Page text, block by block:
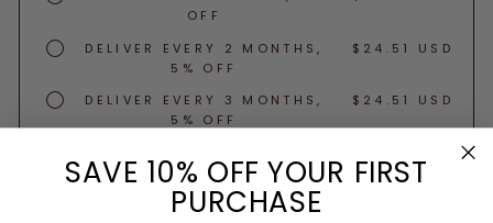
OFF
DELIVER EVERY 2 MONTHS,
5% OFF
$24.51 USD
DELIVER EVERY 3 MONTHS,
5% OFF
$24.51 USD
Auto-renews, skip or cancel anytime.
QUANTITY
SAVE 10% OFF YOUR FIRST
PURCHASE